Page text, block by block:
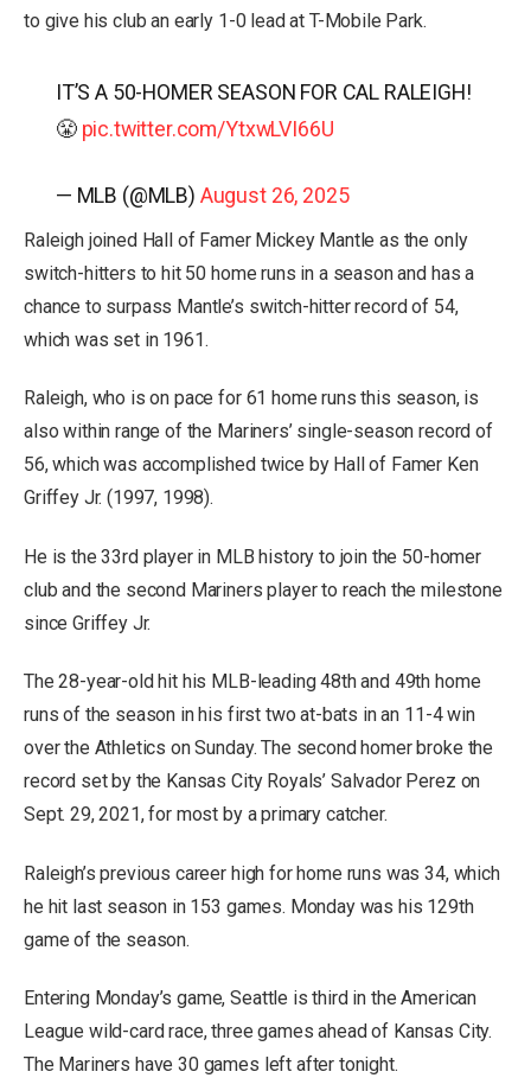
to give his club an early 1-0 lead at T-Mobile Park.
IT’S A 50-HOMER SEASON FOR CAL RALEIGH!
😤 pic.twitter.com/YtxwLVI66U
— MLB (@MLB) August 26, 2025
Raleigh joined Hall of Famer Mickey Mantle as the only
switch-hitters to hit 50 home runs in a season and has a
chance to surpass Mantle’s switch-hitter record of 54,
which was set in 1961.
Raleigh, who is on pace for 61 home runs this season, is
also within range of the Mariners’ single-season record of
56, which was accomplished twice by Hall of Famer Ken
Griffey Jr. (1997, 1998).
He is the 33rd player in MLB history to join the 50-homer
club and the second Mariners player to reach the milestone
since Griffey Jr.
The 28-year-old hit his MLB-leading 48th and 49th home
runs of the season in his first two at-bats in an 11-4 win
over the Athletics on Sunday. The second homer broke the
record set by the Kansas City Royals’ Salvador Perez on
Sept. 29, 2021, for most by a primary catcher.
Raleigh’s previous career high for home runs was 34, which
he hit last season in 153 games. Monday was his 129th
game of the season.
Entering Monday’s game, Seattle is third in the American
League wild-card race, three games ahead of Kansas City.
The Mariners have 30 games left after tonight.